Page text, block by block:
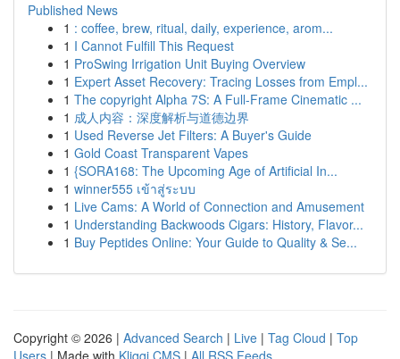
Published News
1 : coffee, brew, ritual, daily, experience, arom...
1 I Cannot Fulfill This Request
1 ProSwing Irrigation Unit Buying Overview
1 Expert Asset Recovery: Tracing Losses from Empl...
1 The copyright Alpha 7S: A Full-Frame Cinematic ...
1 成人内容：深度解析与道德边界
1 Used Reverse Jet Filters: A Buyer's Guide
1 Gold Coast Transparent Vapes
1 {SORA168: The Upcoming Age of Artificial In...
1 winner555 เข้าสู่ระบบ
1 Live Cams: A World of Connection and Amusement
1 Understanding Backwoods Cigars: History, Flavor...
1 Buy Peptides Online: Your Guide to Quality & Se...
Copyright © 2026 | Advanced Search | Live | Tag Cloud | Top
Users | Made with Kliqqi CMS | All RSS Feeds